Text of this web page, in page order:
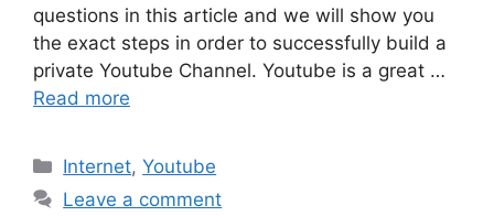
questions in this article and we will show you
the exact steps in order to successfully build a
private Youtube Channel. Youtube is a great …
Read more
Categories
Internet,Youtube
Leave a comment